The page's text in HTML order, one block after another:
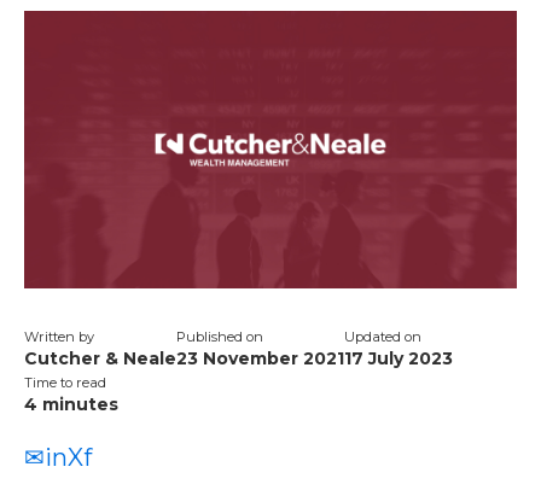
Written by
Cutcher & Neale
Published on
23 November 2021
Updated on
17 July 2023
Time to read
4 minutes
✉inXf